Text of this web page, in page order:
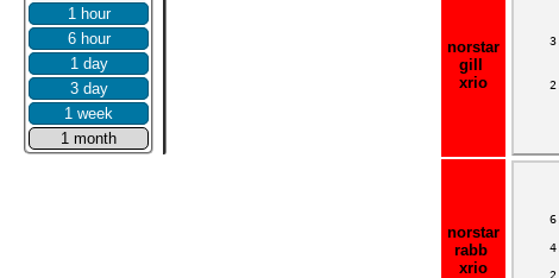
1 hour
6 hour
1 day
3 day
1 week
1 month
norstar
gill
xrio
norstar
rabb
xrio